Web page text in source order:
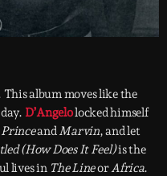
album moves like the
D’Angelolocked himself
PrinceandMarvin, and let
(How Does It Feel)is the
lives in The LineorAfrica.